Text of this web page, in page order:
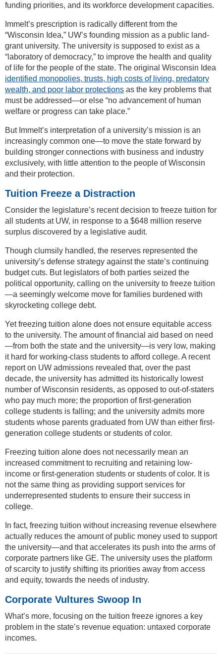
funding priorities, and its workforce development capacities.
Immelt’s prescription is radically different from the
“Wisconsin Idea,” UW’s founding mission as a public land-
grant university. The university is supposed to exist as a
“laboratory of democracy,” to improve the health and quality
of life for the people of the state. The original Wisconsin Idea
identified monopolies, trusts, high costs of living, predatory
wealth, and poor labor protections as the key problems that
must be addressed—or else “no advancement of human
welfare or progress can take place.”
But Immelt’s interpretation of a university’s mission is an
increasingly common one—to move the state forward by
building stronger connections with business and industry
exclusively, with little attention to the people of Wisconsin
and their protection.
Tuition Freeze a Distraction
Consider the legislature’s recent decision to freeze tuition for
all students at UW, in response to a $648 million reserve
surplus discovered by a legislative audit.
Though clumsily handled, the reserves represented the
university’s defense strategy against the state’s continuing
budget cuts. But legislators of both parties seized the
political opportunity, calling on the university to freeze tuition
—a seemingly welcome move for families burdened with
skyrocketing college debt.
Yet freezing tuition alone does not ensure equitable access
to the university. The amount of financial aid based on need
—from both the state and the university—is very low, making
it hard for working-class students to afford college. A recent
report on UW admissions revealed that, over the past
decade, the university has admitted its historically lowest
number of Wisconsin residents, as opposed to out-of-staters
who pay much more; the proportion of first-generation
college students is falling; and the university admits more
students whose parents graduated from UW than either first-
generation college students or students of color.
Freezing tuition alone does not necessarily mean an
increased commitment to recruiting and retaining low-
income or first-generation students or students of color. It is
not the same thing as providing support services for
underrepresented students to ensure their success in
college.
In fact, freezing tuition without increasing revenue elsewhere
actually reduces the amount of public money used to support
the university—and that accelerates its push into the arms of
corporate partners like GE. The university uses the platform
of scarcity to justify shifting its priorities away from access
and equity, towards the needs of industry.
Corporate Vultures Swoop In
What’s more, focusing on the tuition freeze ignores a key
problem in the state’s revenue equation: untaxed corporate
incomes.